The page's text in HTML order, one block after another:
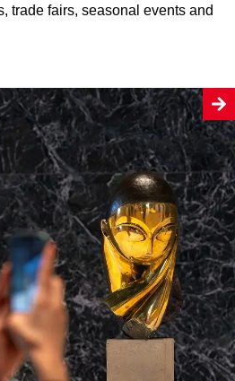
trade fairs, seasonal events and